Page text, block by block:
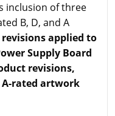
inclusion of three
B, D, and A
applied to
Supply Board
revisions,
rated artwork